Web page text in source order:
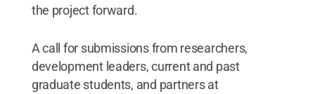
the project forward.
A call for submissions from researchers,
development leaders, current and past
graduate students, and partners at